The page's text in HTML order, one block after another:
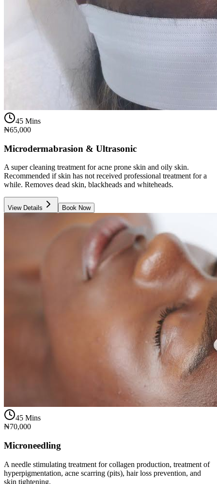
45 Mins
₦65,000
Microdermabrasion & Ultrasonic
A super cleaning treatment for acne prone skin and oily skin.
Recommended if skin has not received professional treatment for a
while. Removes dead skin, blackheads and whiteheads.
View Details Book Now
45 Mins
₦70,000
Microneedling
A needle stimulating treatment for collagen production, treatment of
hyperpigmentation, acne scarring (pits), hair loss prevention, and
skin tightening.